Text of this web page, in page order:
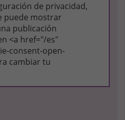
de privacidad,
puede mostrar
publicación
<a href="/es"
consent-open-
cambiar tu